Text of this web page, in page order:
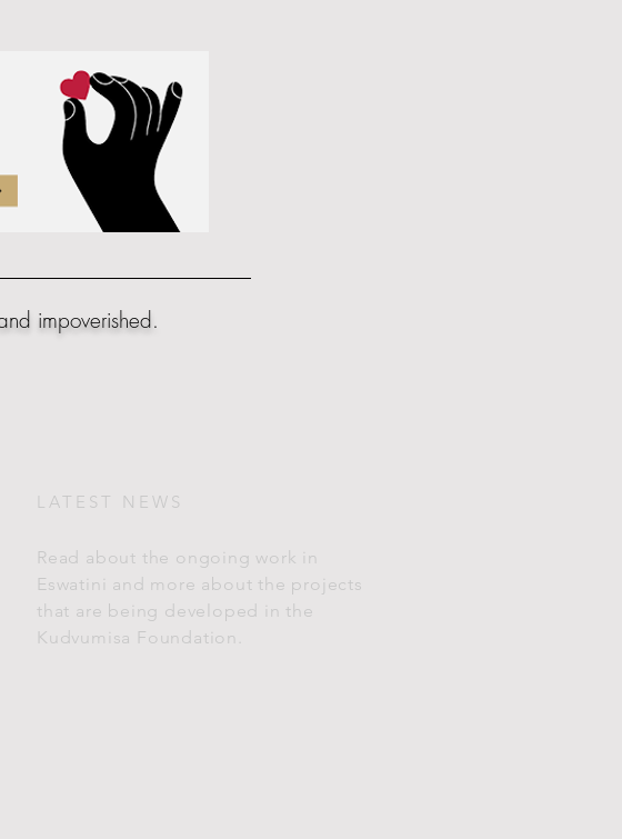
impoverished.
LATEST NEWS
Read about the ongoing work in
Eswatini and more about the projects
that are being developed in the
Kudvumisa Foundation.